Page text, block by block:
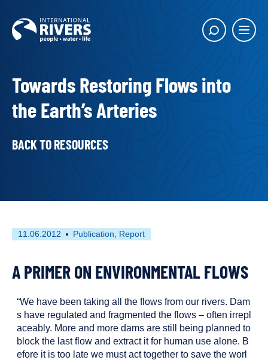
Main
Show
Towards Restoring Flows into
the Earth’s Arteries
BACK TO RESOURCES
First
11.06.2012
This
been
following
content
types:
Publication Report
A PRIMER ON ENVIRONMENTAL FLOWS
“We have been taking all the flows from our rivers. Dam
s have regulated and fragmented the flows – often irrepl
aceably. More and more dams are still being planned to
block the last flow and extract it for human use alone. B
efore it is too late we must act together to save the worl